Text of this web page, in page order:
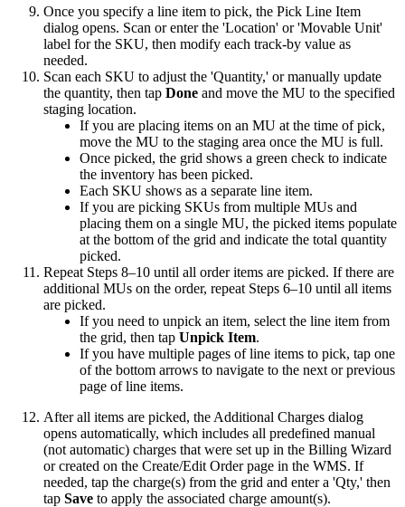
Once you specify a line item to pick, the Pick Line Item
dialog opens. Scan or enter the 'Location' or 'Movable Unit'
label for the SKU, then modify each track-by value as
needed.
Scan each SKU to adjust the 'Quantity,' or manually update
the quantity, then tap Done and move the MU to the specified
staging location.
If you are placing items on an MU at the time of pick,
move the MU to the staging area once the MU is full.
Once picked, the grid shows a green check to indicate
the inventory has been picked.
Each SKU shows as a separate line item.
If you are picking SKUs from multiple MUs and
placing them on a single MU, the picked items populate
at the bottom of the grid and indicate the total quantity
picked.
Repeat Steps 8–10 until all order items are picked. If there are
additional MUs on the order, repeat Steps 6–10 until all items
are picked.
If you need to unpick an item, select the line item from
the grid, then tap Unpick Item.
If you have multiple pages of line items to pick, tap one
of the bottom arrows to navigate to the next or previous
page of line items.
After all items are picked, the Additional Charges dialog
opens automatically, which includes all predefined manual
(not automatic) charges that were set up in the Billing Wizard
or created on the Create/Edit Order page in the WMS. If
needed, tap the charge(s) from the grid and enter a 'Qty,' then
tap Save to apply the associated charge amount(s).